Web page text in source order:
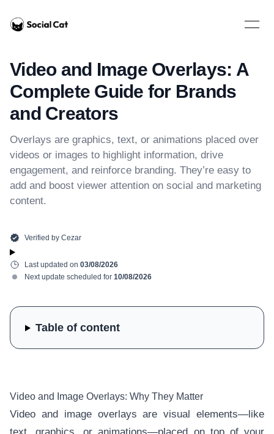
Home
Open
Video and Image Overlays: A
Complete Guide for Brands
and Creators
Overlays are graphics, text, or animations placed over
videos or images to highlight information, drive
engagement, and reinforce branding. They’re easy to
add and boost viewer attention on social and marketing
content.
Verified by Cezar
Last updated on 03/08/2026
Next update scheduled for 10/08/2026
Video and Image Overlays: Why They Matter
Video and image overlays are visual elements—like
Table of content